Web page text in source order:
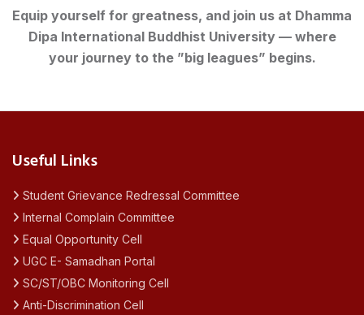
Equip yourself for greatness, and join us at Dhamma
Dipa International Buddhist University — where
your journey to the ”big leagues” begins.
Useful Links
Student Grievance Redressal Committee
Internal Complain Committee
Equal Opportunity Cell
UGC E- Samadhan Portal
SC/ST/OBC Monitoring Cell
Anti-Discrimination Cell